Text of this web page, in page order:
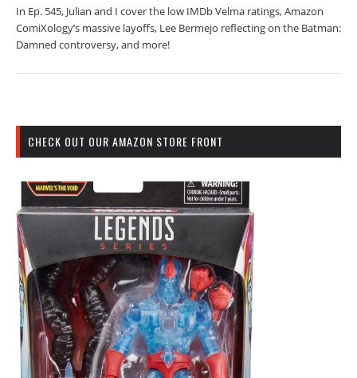
In Ep. 545, Julian and I cover the low IMDb Velma ratings, Amazon
ComiXology’s massive layoffs, Lee Bermejo reflecting on the Batman:
Damned controversy, and more!
CHECK OUT OUR AMAZON STORE FRONT